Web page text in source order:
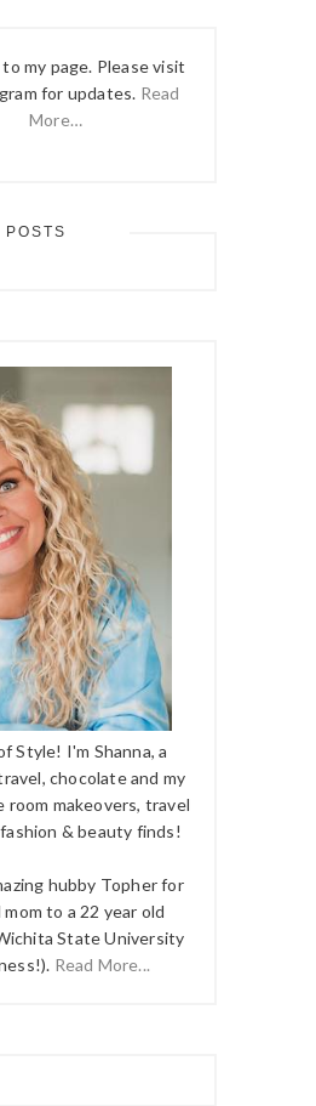
my page. Please visit
for updates. Read
More…
POSTS
Style! I'm Shanna, a
chocolate and my
room makeovers, travel
& beauty finds!
hubby Topher for
to a 22 year old
State University
Read More...